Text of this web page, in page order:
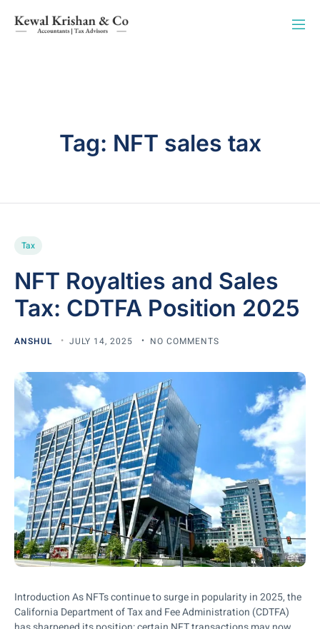
Tag: NFT sales tax
Tax
NFT Royalties and Sales
Tax: CDTFA Position 2025
ANSHUL JULY 14, 2025 NO COMMENTS
Introduction As NFTs continue to surge in popularity in 2025, the
California Department of Tax and Fee Administration (CDTFA)